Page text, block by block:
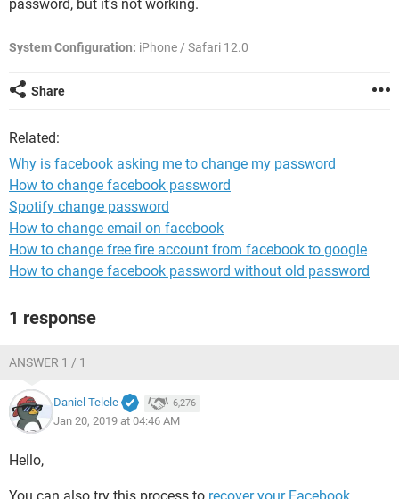
password, but it's not working.
System Configuration: iPhone / Safari 12.0
Share
Related:
Why is facebook asking me to change my password
How to change facebook password
Spotify change password
How to change email on facebook
How to change free fire account from facebook to google
How to change facebook password without old password
1 response
ANSWER 1 / 1
Daniel Telele 6,276
Jan 20, 2019 at 04:46 AM
Hello,